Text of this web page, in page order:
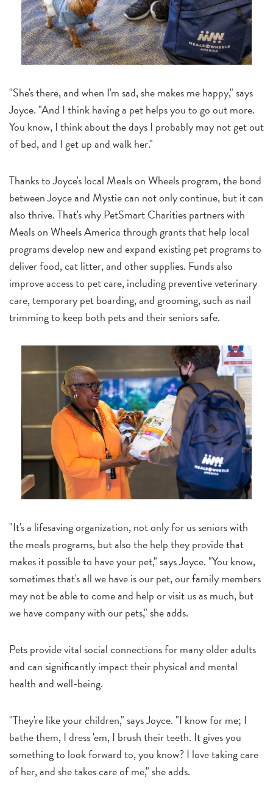
"She's there, and when I'm sad, she makes me happy," says
Joyce. "And I think having a pet helps you to go out more.
You know, I think about the days I probably may not get out
of bed, and I get up and walk her."
Thanks to Joyce's local Meals on Wheels program, the bond
between Joyce and Mystie can not only continue, but it can
also thrive. That's why PetSmart Charities partners with
Meals on Wheels America through grants that help local
programs develop new and expand existing pet programs to
deliver food, cat litter, and other supplies. Funds also
improve access to pet care, including preventive veterinary
care, temporary pet boarding, and grooming, such as nail
trimming to keep both pets and their seniors safe.
"It's a lifesaving organization, not only for us seniors with
the meals programs, but also the help they provide that
makes it possible to have your pet," says Joyce. "You know,
sometimes that's all we have is our pet, our family members
may not be able to come and help or visit us as much, but
we have company with our pets," she adds.
Pets provide vital social connections for many older adults
and can significantly impact their physical and mental
health and well-being.
"They're like your children," says Joyce. "I know for me; I
bathe them, I dress 'em, I brush their teeth. It gives you
something to look forward to, you know? I love taking care
of her, and she takes care of me," she adds.